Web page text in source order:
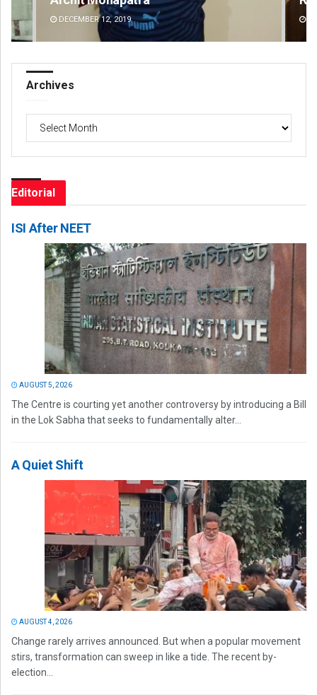
DECEMBER 12, 2019
Archives
Editorial
ISI After NEET
AUGUST 5, 2026
The Centre is courting yet another controversy by introducing a Bill
in the Lok Sabha that seeks to fundamentally alter...
A Quiet Shift
AUGUST 4, 2026
Change rarely arrives announced. But when a popular movement
stirs, transformation can sweep in like a tide. The recent by-
election...